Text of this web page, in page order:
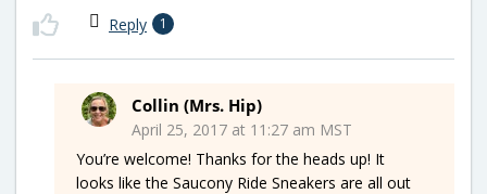
Reply 1
Collin (Mrs. Hip)
April 25, 2017 at 11:27 am MST
You’re welcome! Thanks for the heads up! It
looks like the Saucony Ride Sneakers are all out